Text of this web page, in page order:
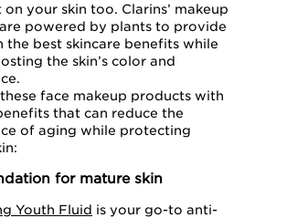
your skin too. Clarins’ makeup
powered by plants to provide
the best skincare benefits while
the skin’s color and
face makeup products with
that can reduce the
of aging while protecting
for mature skin
Youth Fluid is your go-to anti-